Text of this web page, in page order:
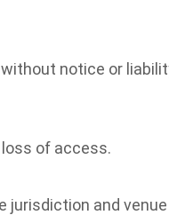
notice or
of access.
and